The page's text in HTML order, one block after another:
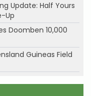
Update: Half Yours
Up
Doomben 10,000
Guineas Field